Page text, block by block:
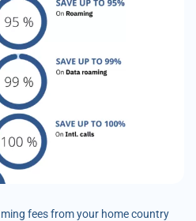
fees from your home country